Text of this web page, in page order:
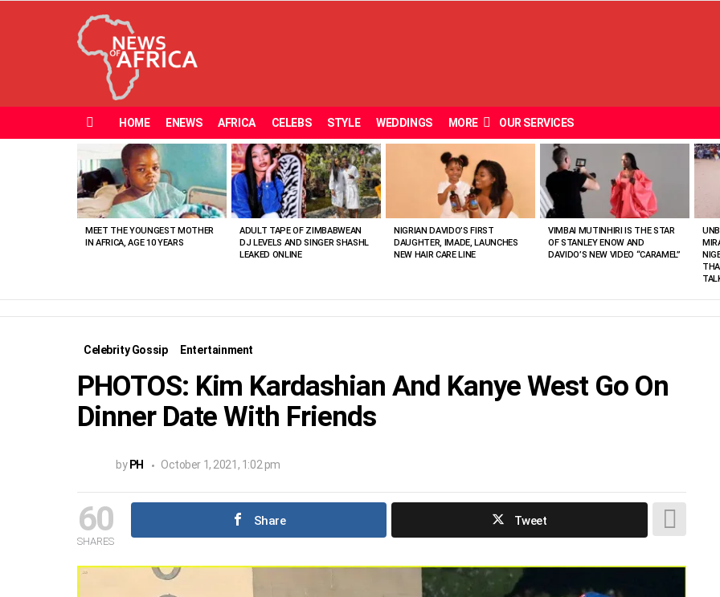
HOME ENEWS AFRICA CELEBS STYLE WEDDINGS MORE OUR SERVICES
VIEWED
STORIES
MEET THE YOUNGEST MOTHER
IN AFRICA, AGE 10 YEARS
ADULT TAPE OF ZIMBABWEAN
DJ LEVELS AND SINGER SHASHL
LEAKED ONLINE
NIGRIAN DAVIDO’S FIRST
DAUGHTER, IMADE, LAUNCHES
NEW HAIR CARE LINE
VIMBAI MUTINHIRI IS THE STAR
OF STANLEY ENOW AND
DAVIDO’S NEW VIDEO “CARAMEL”
Celebrity Gossip Entertainment
PHOTOS: Kim Kardashian And Kanye West Go On
Dinner Date With Friends
by PH October 1, 2021, 1:02 pm
60
SHARES
Share Tweet